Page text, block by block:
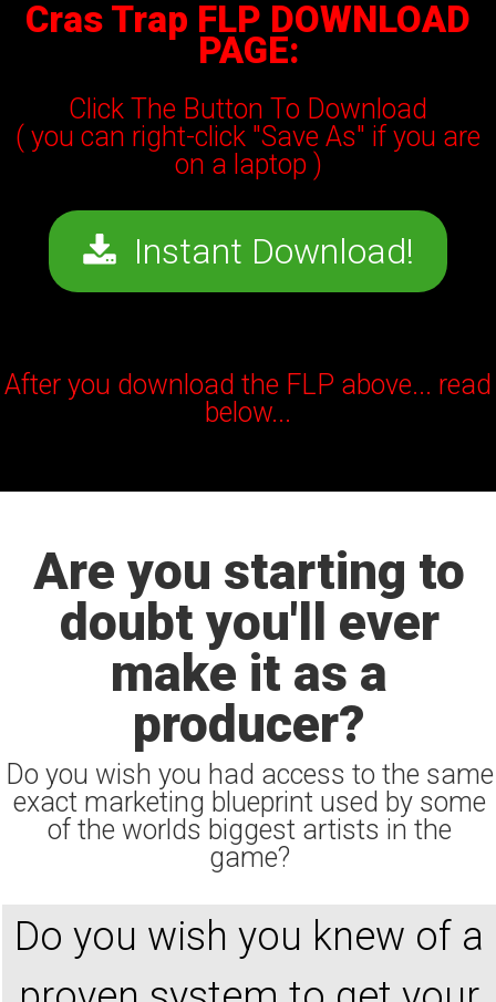
Cras Trap FLP DOWNLOAD
PAGE:
Click The Button To Download
( you can right-click "Save As" if you are
on a laptop )
Instant Download!
After you download the FLP above... read
below...
Are you starting to
doubt you'll ever
make it as a
producer?
Do you wish you had access to the same
exact marketing blueprint used by some
of the worlds biggest artists in the
game?
Do you wish you knew of a